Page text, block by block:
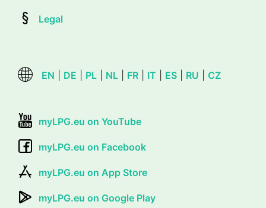
Legal
EN DE PL NL FR IT ES RU CZ
myLPG.eu on YouTube
myLPG.eu on Facebook
myLPG.eu on App Store
myLPG.eu on Google Play